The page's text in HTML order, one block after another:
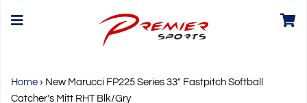
Home › New Marucci FP225 Series 33" Fastpitch Softball
Catcher's Mitt RHT Blk/Gry